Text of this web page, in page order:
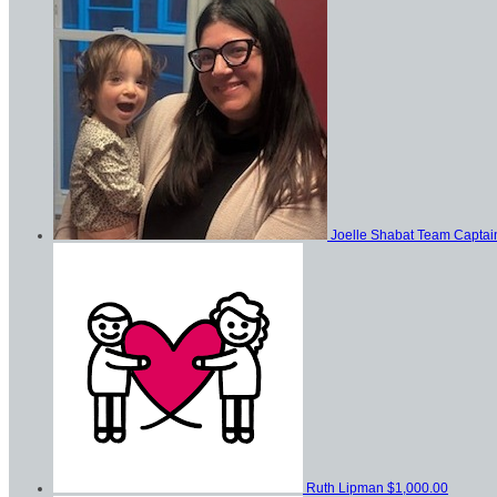
Joelle Shabat Team
Ruth Lipman $1,000.00